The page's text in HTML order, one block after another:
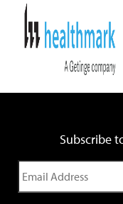
Clean &
Custom Labels IFU
Subscribe